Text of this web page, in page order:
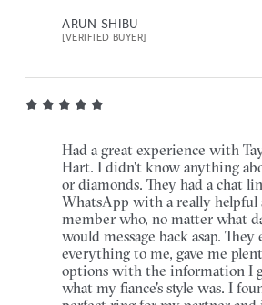
ARUN SHIBU
[VERIFIED BUYER]
Had a great experience with
Hart. I didn't know anything
or diamonds. They had a chat
WhatsApp with a really helpful
member who, no matter what
would message back asap. They
everything to me, gave me
options with the information I
what my fiance's style was. I